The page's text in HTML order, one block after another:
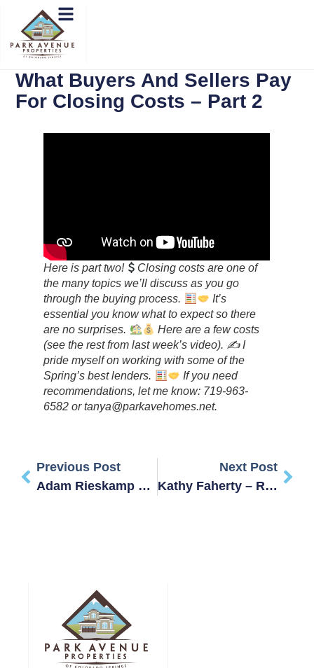
What Buyers And Sellers Pay
For Closing Costs – Part 2
Here is part two!
Closing costs are one of
the many topics we’ll discuss as you go
through the buying process.
‍ It’s
essential you know what to expect so there
are no surprises.
Here are a few costs
(see the rest from last week’s video). ✍I
pride myself on working with some of the
Spring’s best lenders.
‍ If you need
recommendations, let me know: 719-963-
6582 or tanya@parkavehomes.net.
Previous Post
Adam Rieskamp – Review
Next Post
Kathy Faherty – Review